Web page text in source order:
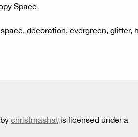
Space
decoration, evergreen, glitter,
christmashat is licensed under a